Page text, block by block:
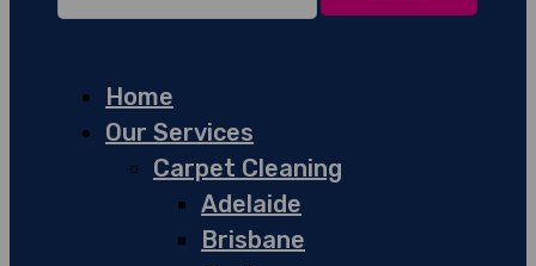
Home
Our Services
Carpet Cleaning
Adelaide
Brisbane